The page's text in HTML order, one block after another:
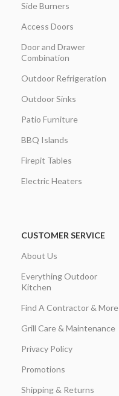
Side Burners
Access Doors
Door and Drawer
Combination
Outdoor Refrigeration
Outdoor Sinks
Patio Furniture
BBQ Islands
Firepit Tables
Electric Heaters
CUSTOMER SERVICE
About Us
Everything Outdoor
Kitchen
Find A Contractor & More
Grill Care & Maintenance
Privacy Policy
Promotions
Shipping & Returns